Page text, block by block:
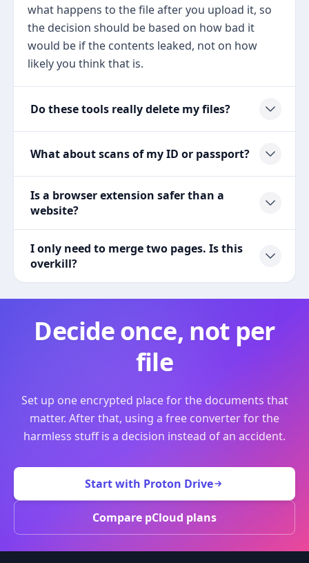
what happens to the file after you upload it, so
the decision should be based on how bad it
would be if the contents leaked, not on how
likely you think that is.
Do these tools really delete my files?
What about scans of my ID or passport?
Is a browser extension safer than a
website?
I only need to merge two pages. Is this
overkill?
Decide once, not per
file
Set up one encrypted place for the documents that
matter. After that, using a free converter for the
harmless stuff is a decision instead of an accident.
Start with Proton Drive
Compare pCloud plans